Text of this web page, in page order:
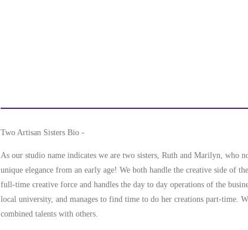
Two Artisan Sisters Bio -
As our studio name indicates we are two sisters, Ruth and Marilyn, who
unique elegance from an early age! We both handle the creative side of
full-time creative force and handles the day to day operations of the
local university, and manages to find time to do her creations part-time.
combined talents with others.